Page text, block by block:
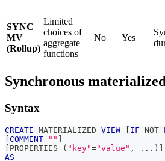
SYNC
MV
(Rollup)
Limited
choices of
aggregate
functions
No Yes
Synchronous
Syntax
CREATE MATERIALIZED VIEW IF NOT
COMMENT ""
PROPERTIES ( "key"="value" , . . . )
AS